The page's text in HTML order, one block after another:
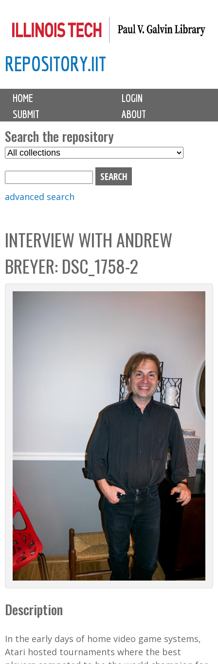
to
content
REPOSITORY.IIT
M
i
n
m
e
n
u
HOME
LOGIN
SUBMIT
ABOUT
Search the repository
S
C
o
l
l
e
advanced search
INTERVIEW WITH ANDREW
BREYER: DSC_1758-2
Description
In the early days of home video game systems,
Atari hosted tournaments where the best